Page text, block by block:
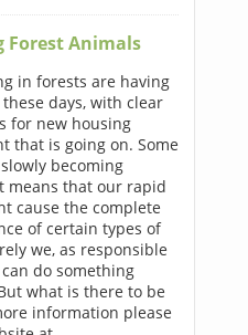
Forest Animals
in forests are having
days, with clear
for new housing
that is going on. Some
becoming
means that our rapid
cause the complete
of certain types of
we, as responsible
do something
what is there to be
information please